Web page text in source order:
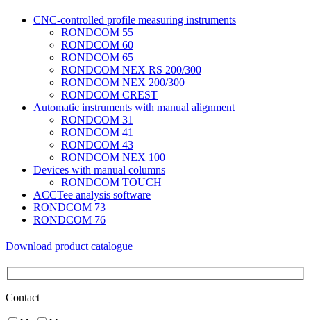
CNC-controlled profile measuring instruments
RONDCOM 55
RONDCOM 60
RONDCOM 65
RONDCOM NEX RS 200/300
RONDCOM NEX 200/300
RONDCOM CREST
Automatic instruments with manual alignment
RONDCOM 31
RONDCOM 41
RONDCOM 43
RONDCOM NEX 100
Devices with manual columns
RONDCOM TOUCH
ACCTee analysis software
RONDCOM 73
RONDCOM 76
Download product catalogue
Contact